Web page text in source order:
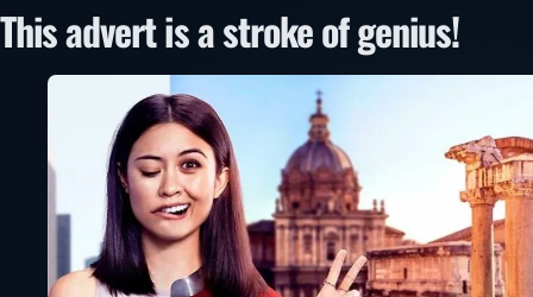
This advert is a stroke of genius!